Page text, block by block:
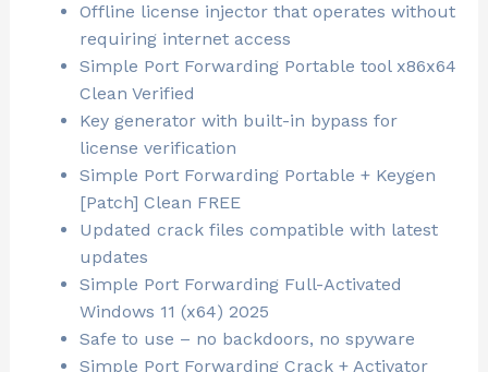
Offline license injector that operates without
requiring internet access
Simple Port Forwarding Portable tool x86x64
Clean Verified
Key generator with built-in bypass for
license verification
Simple Port Forwarding Portable + Keygen
[Patch] Clean FREE
Updated crack files compatible with latest
updates
Simple Port Forwarding Full-Activated
Windows 11 (x64) 2025
Safe to use – no backdoors, no spyware
Simple Port Forwarding Crack + Activator